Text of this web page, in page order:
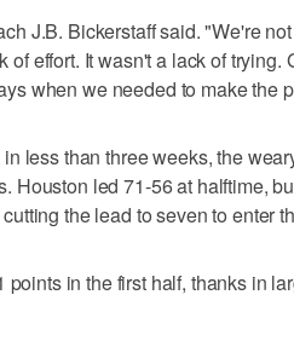
J.B. Bickerstaff said. "We're
effort. It wasn't a lack of trying.
when we needed to make the
less than three weeks, the
Houston led 71-56 at halftime,
the lead to seven to enter
in the first half, thanks in